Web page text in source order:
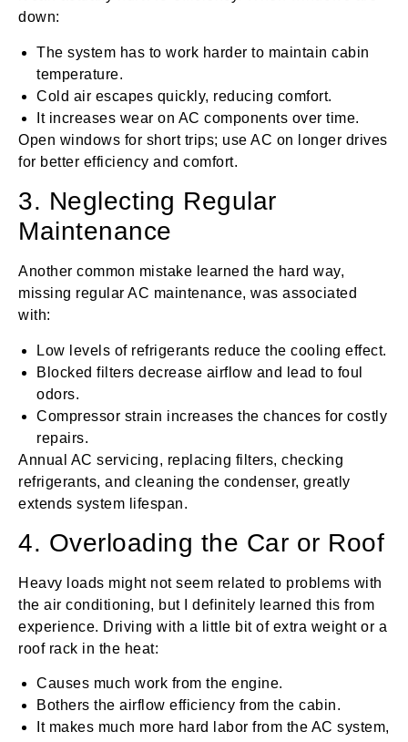
down:
The system has to work harder to maintain cabin
temperature.
Cold air escapes quickly, reducing comfort.
It increases wear on AC components over time.
Open windows for short trips; use AC on longer drives
for better efficiency and comfort.
3. Neglecting Regular
Maintenance
Another common mistake learned the hard way,
missing regular AC maintenance, was associated
with:
Low levels of refrigerants reduce the cooling effect.
Blocked filters decrease airflow and lead to foul
odors.
Compressor strain increases the chances for costly
repairs.
Annual AC servicing, replacing filters, checking
refrigerants, and cleaning the condenser, greatly
extends system lifespan.
4. Overloading the Car or Roof
Heavy loads might not seem related to problems with
the air conditioning, but I definitely learned this from
experience. Driving with a little bit of extra weight or a
roof rack in the heat:
Causes much work from the engine.
Bothers the airflow efficiency from the cabin.
It makes much more hard labor from the AC system,